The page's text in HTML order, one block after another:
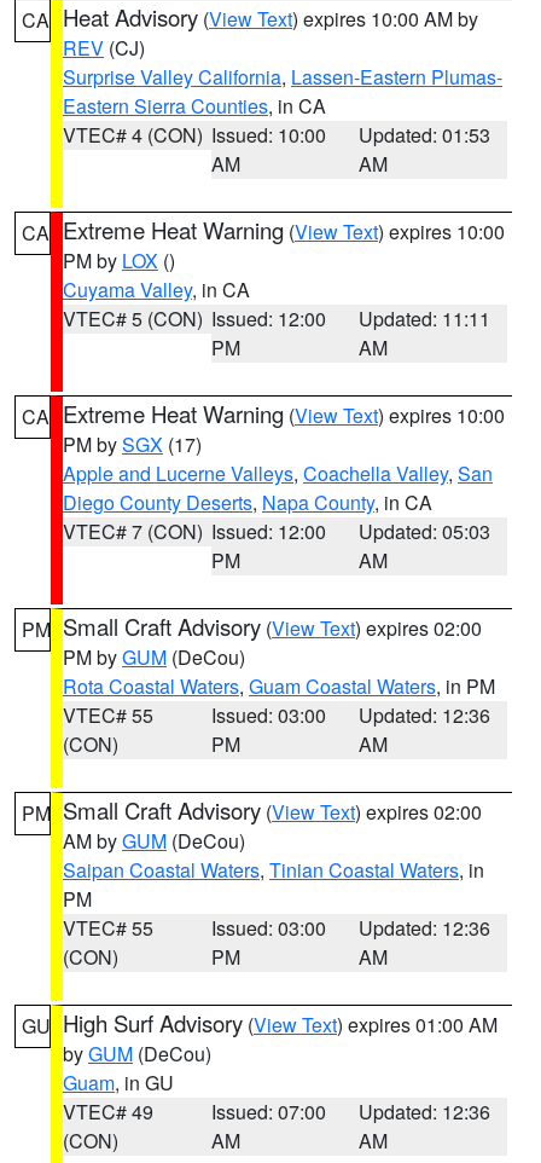
CA Heat Advisory (View Text) expires 10:00 AM by
REV (CJ)
Surprise Valley California, Lassen-Eastern Plumas-
Eastern Sierra Counties, in CA
VTEC# 4 (CON) Issued: 10:00
AM
Updated: 01:53
AM
CA Extreme Heat Warning (View Text) expires 10:00
PM by LOX ()
Cuyama Valley, in CA
VTEC# 5 (CON) Issued: 12:00
PM
Updated: 11:11
AM
CA Extreme Heat Warning (View Text) expires 10:00
PM bySGX (17)
Apple and Lucerne Valleys, Coachella Valley, San
Diego County Deserts, Napa County, in CA
VTEC# 7 (CON) Issued: 12:00
PM
Updated: 05:03
AM
PM Small Craft Advisory (View Text) expires 02:00
PM byGUM (DeCou)
Rota Coastal Waters, Guam Coastal Waters, in PM
VTEC# 55
(CON)
Issued: 03:00
PM
Updated: 12:36
AM
PM Small Craft Advisory (View Text) expires 02:00
AM byGUM (DeCou)
Saipan Coastal Waters, Tinian Coastal Waters, in
PM
VTEC# 55
(CON)
Issued: 03:00
PM
Updated: 12:36
AM
GU High Surf Advisory (View Text) expires 01:00 AM
byGUM (DeCou)
Guam, in GU
VTEC# 49
(CON)
Issued: 07:00
AM
Updated: 12:36
AM